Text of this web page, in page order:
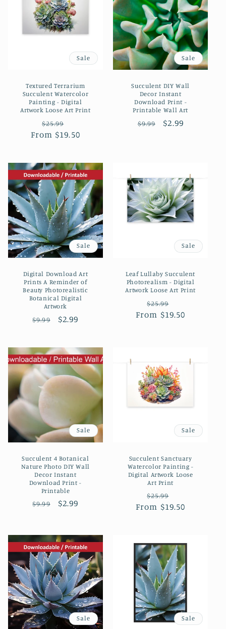
Sale
Textured Terrarium
Succulent Watercolor
Painting - Digital
Artwork Loose Art Print
Regular
price
$25.99
price
From $19.50
Sale
Succulent DIY Wall
Decor Instant
Download Print -
Printable Wall Art
Regular
$9.99
Sale
$2.99
Sale
Digital Download Art
Prints A Reminder of
Beauty Photorealistic
Botanical Digital
Artwork
Regular
$9.99
Sale
$2.99
Sale
Leaf Lullaby Succulent
Photorealism - Digital
Artwork Loose Art Print
Regular
price
$25.99
price
From $19.50
Sale
Succulent 4 Botanical
Nature Photo DIY Wall
Decor Instant
Download Print -
Printable
Regular
$9.99
Sale
$2.99
Sale
Succulent Sanctuary
Watercolor Painting -
Digital Artwork Loose
Art Print
Regular
price
$25.99
price
From $19.50
Sale Sale